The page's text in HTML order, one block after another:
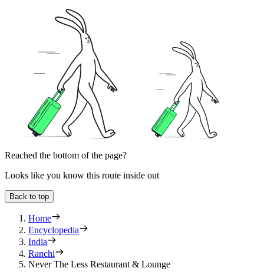
Reached the bottom of the page?
Looks like you know this route inside out
Back to top
Home
Encyclopedia
India
Ranchi
Never The Less Restaurant & Lounge